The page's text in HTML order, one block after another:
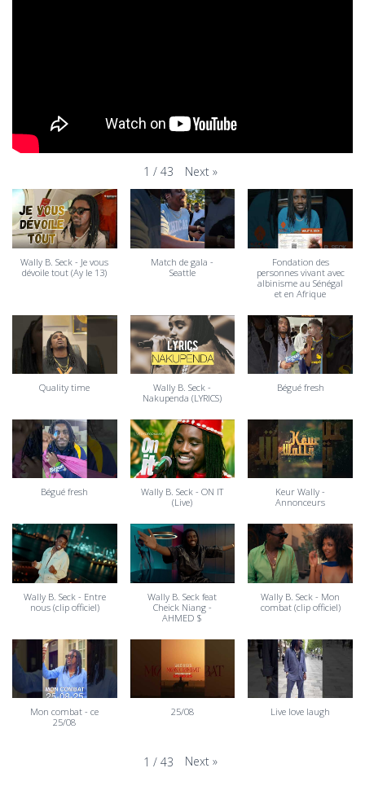
1 / 43 Next »
Wally B. Seck - Je vous
dévoile tout (Ay le 13)
Match de gala -
Seattle
Fondation des
personnes vivant avec
albinisme au Sénégal
et en Afrique
Quality time
Wally B. Seck -
Nakupenda (LYRICS)
Bégué fresh
Bégué fresh
Wally B. Seck - ON IT
(Live)
Keur Wally -
Annonceurs
Wally B. Seck - Entre
nous (clip officiel)
Wally B. Seck feat
Cheick Niang -
AHMED $
Wally B. Seck - Mon
combat (clip officiel)
Mon combat - ce
25/08
25/08 Live love laugh
1 / 43 Next »